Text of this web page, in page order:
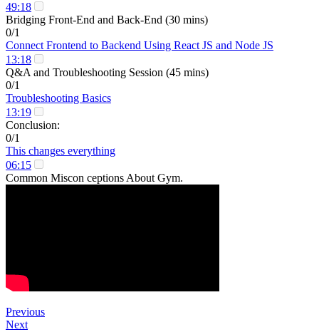
49:18
Bridging Front-End and Back-End (30 mins)
0/1
Connect Frontend to Backend Using React JS and Node JS
13:18
Q&A and Troubleshooting Session (45 mins)
0/1
Troubleshooting Basics
13:19
Conclusion:
0/1
This changes everything
06:15
Common Miscon ceptions About Gym.
Previous
Next